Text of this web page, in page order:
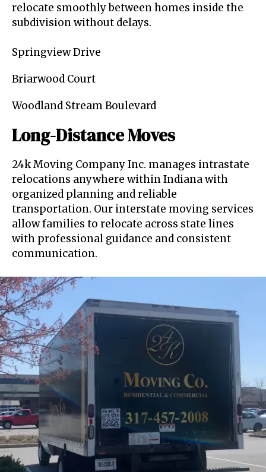
relocate smoothly between homes inside the
subdivision without delays.
Springview Drive
Briarwood Court
Woodland Stream Boulevard
Long-Distance Moves
24k Moving Company Inc. manages intrastate
relocations anywhere within Indiana with
organized planning and reliable
transportation. Our interstate moving services
allow families to relocate across state lines
with professional guidance and consistent
communication.